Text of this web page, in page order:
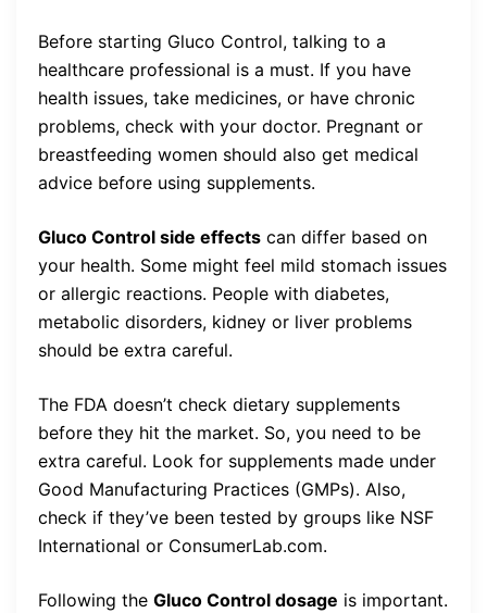
Before starting Gluco Control, talking to a
healthcare professional is a must. If you have
health issues, take medicines, or have chronic
problems, check with your doctor. Pregnant or
breastfeeding women should also get medical
advice before using supplements.
Gluco Control side effects can differ based on
your health. Some might feel mild stomach issues
or allergic reactions. People with diabetes,
metabolic disorders, kidney or liver problems
should be extra careful.
The FDA doesn’t check dietary supplements
before they hit the market. So, you need to be
extra careful. Look for supplements made under
Good Manufacturing Practices (GMPs). Also,
check if they’ve been tested by groups like NSF
International or ConsumerLab.com.
Following the Gluco Control dosage is important.